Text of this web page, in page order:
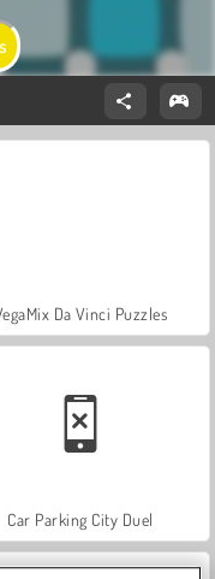
Da Vinci Puzzles
Car Parking City Duel